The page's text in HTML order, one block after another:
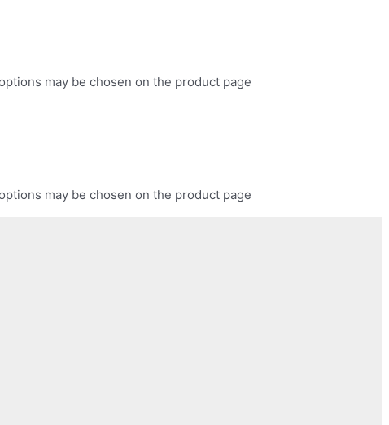
may be chosen on the product page
may be chosen on the product page